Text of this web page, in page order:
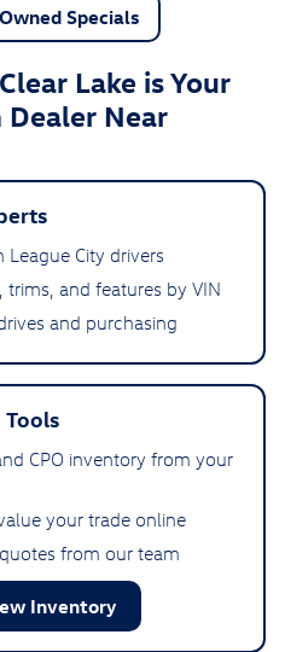
Specials
Lake is Your
Near
City drivers
and features by VIN
and purchasing
Tools
CPO inventory from your
your trade online
from our team
Inventory